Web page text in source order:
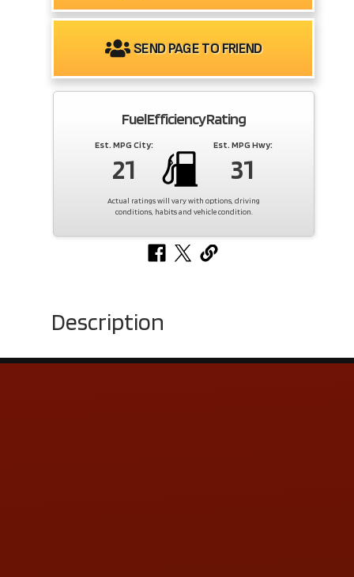
SEND PAGE TO FRIEND
Fuel Efficiency Rating
Est. MPG City:
21
Est. MPG Hwy:
31
Actual ratings will vary with options, driving
conditions, habits and vehicle condition.
Description